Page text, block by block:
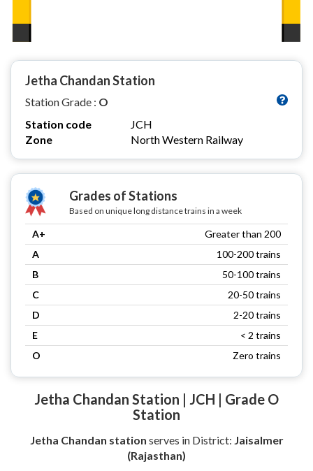
Jetha Chandan Station
Station Grade : O
Station code
JCH
Zone
North Western Railway
Grades of Stations
Based on unique long distance trains in a week
A+
Greater than 200
A
100-200 trains
B
50-100 trains
C
20-50 trains
D
2-20 trains
E
< 2 trains
O
Zero trains
Jetha Chandan Station | JCH | Grade O
Station
Jetha Chandan station serves in District: Jaisalmer
(Rajasthan)